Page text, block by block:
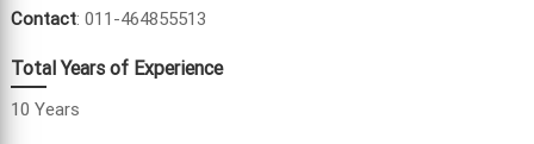
Contact: 011-464855513
Total Years of Experience
10 Years